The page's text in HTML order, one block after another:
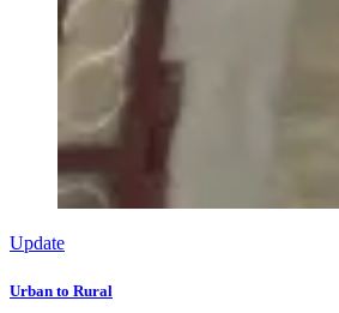
Update
Urban to Rural